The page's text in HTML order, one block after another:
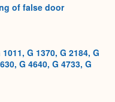
of false door
G 1370, G 2184, G
G 4640, G 4733, G